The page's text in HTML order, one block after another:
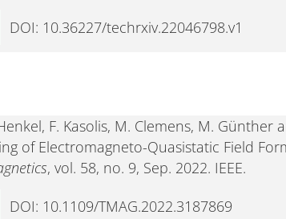
DOI: 10.36227/techrxiv.22046798.v1
F. Kasolis, M. Clemens, M. Günther
of Electromagneto-Quasistatic Field
, vol. 58, no. 9, Sep. 2022. IEEE.
DOI: 10.1109/TMAG.2022.3187869